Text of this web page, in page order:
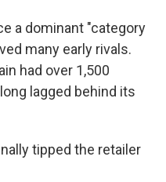
a dominant "category
many early rivals.
had over 1,500
lagged behind its
tipped the retailer